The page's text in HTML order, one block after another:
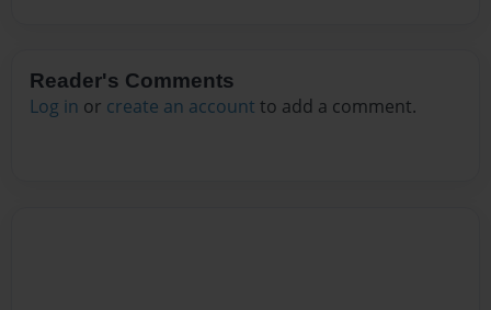
Reader's Comments
Log in or create an account to add a comment.